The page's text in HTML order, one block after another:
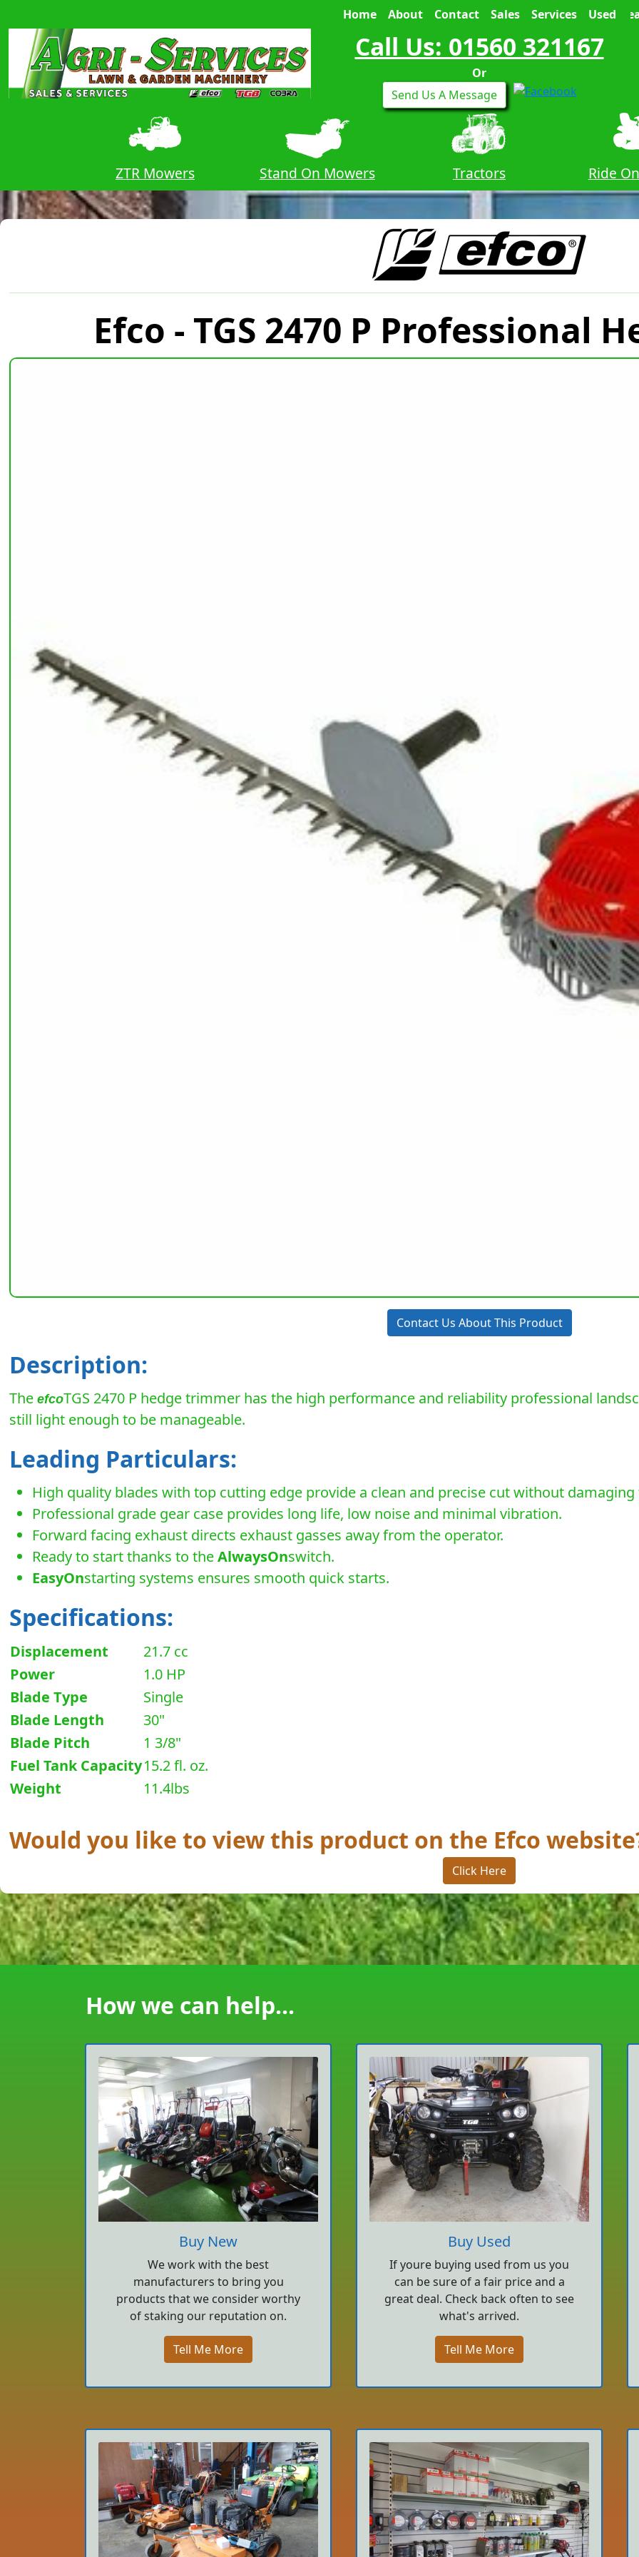
Home About Contact Sales Services Used
Call Us: 01560 321167
Or
Send Us A Message
ZTR Mowers Stand On Mowers Tractors Ride
Efco - TGS 2470 P Professional
Contact Us About This Product
Description:
TheefcoTGS 2470 P hedge trimmer has the high performance and reliability professional
still light enough to be manageable.
Leading Particulars:
High quality blades with top cutting edge provide a clean and precise cut without
Professional grade gear case provides long life, low noise and minimal vibration.
Forward facing exhaust directs exhaust gasses away from the operator.
Ready to start thanks to theAlwaysOnswitch.
EasyOnstarting systems ensures smooth quick starts.
Specifications:
Displacement
21.7 cc
Power
1.0 HP
Blade Type
Single
Blade Length
30"
Blade Pitch
1 3/8"
Fuel Tank Capacity15.2 fl. oz.
Weight
11.4lbs
Would you like to view this product on the Efco
Click Here
How we can help...
Buy New
We work with the best
manufacturers to bring you
products that we consider worthy
of staking our reputation on.
Tell Me More
Buy Used
If youre buying used from us you
can be sure of a fair price and a
great deal. Check back often to see
what's arrived.
Tell Me More